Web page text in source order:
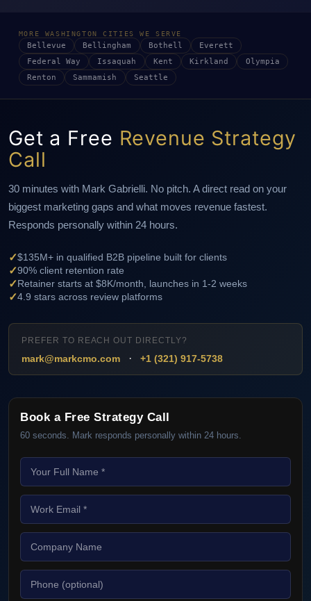
MORE WASHINGTON CITIES WE SERVE
Bellevue Bellingham Bothell
Everett
Federal Way
Issaquah Kent Kirkland
Olympia
Renton
Sammamish Seattle
Get a Free Revenue Strategy
Call
30 minutes with Mark Gabrielli. No pitch. A direct read on your
biggest marketing gaps and what moves revenue fastest.
Responds personally within 24 hours.
✓$135M+ in qualified B2B pipeline built for clients
✓90% client retention rate
✓ Retainer starts at $8K/month, launches in 1-2 weeks
✓4.9 stars across review platforms
PREFER TO REACH OUT DIRECTLY?
mark@markcmo.com · +1 (321) 917-5738
Book a Free Strategy Call
60 seconds. Mark responds personally within 24 hours.